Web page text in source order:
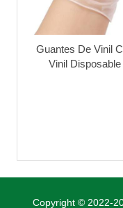
Guantes De Vinil
Vinil
Copyright © 2022-